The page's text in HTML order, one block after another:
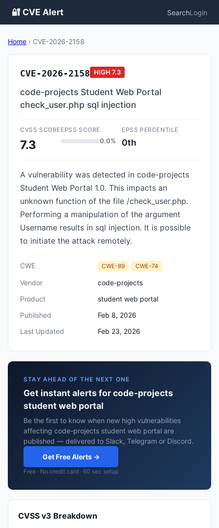
🔐 CVE Alert SearchLogin
Home › CVE-2026-2158
CVE-2026-2158 HIGH 7.3
code-projects Student Web Portal
check_user.php sql injection
CVSS SCORE
7.3
EPSS SCORE
0.0%
EPSS PERCENTILE
0th
A vulnerability was detected in code-projects
Student Web Portal 1.0. This impacts an
unknown function of the file /check_user.php.
Performing a manipulation of the argument
Username results in sql injection. It is possible
to initiate the attack remotely.
CWE CWE-89 CWE-74
Vendor
code-projects
Product
student web portal
Published
Feb 8, 2026
Last Updated
Feb 23, 2026
STAY AHEAD OF THE NEXT ONE
Get instant alerts for code-projects
student web portal
Be the first to know when new high vulnerabilities
affecting code-projects student web portal are
published — delivered to Slack, Telegram or Discord.
Get Free Alerts →
Free · No credit card · 60 sec setup
CVSS v3 Breakdown